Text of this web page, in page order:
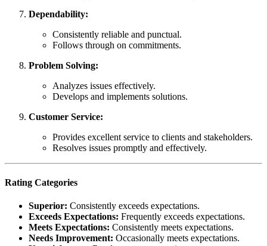
Dependability:
Consistently reliable and punctual.
Follows through on commitments.
Problem Solving:
Analyzes issues effectively.
Develops and implements solutions.
Customer Service:
Provides excellent service to clients and stakeholders.
Resolves issues promptly and effectively.
Rating Categories
Superior: Consistently exceeds expectations.
Exceeds Expectations: Frequently exceeds expectations.
Meets Expectations: Consistently meets expectations.
Needs Improvement: Occasionally meets expectations.